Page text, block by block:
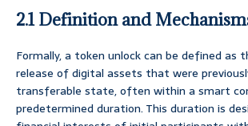
2.1 Definition and
Formally, a token unlock can be defined as
release of digital assets that were
transferable state, often within a smart
predetermined duration. This duration is